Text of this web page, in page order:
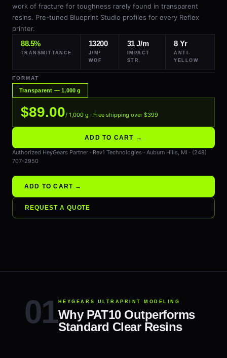
work of fracture for toughness rarely found in transparent
resins. Pre-tuned Blueprint Studio profiles for every Reflex
printer.
88.5%
TRANSMITTANCE
13200
J/M²
WOF
31 J/m
IMPACT
STR.
8 Yr
ANTI-
YELLOW
FORMAT
Transparent — 1,000 g
$89.00/ 1,000 g · Free shipping over $399
ADD TO CART →
Authorized HeyGears Partner · Rev1 Technologies · Auburn Hills, MI · (248)
707-2950
ADD TO CART →
REQUEST A QUOTE
HEYGEARS ULTRAPRINT MODELING
Why PAT10 Outperforms
Standard Clear Resins